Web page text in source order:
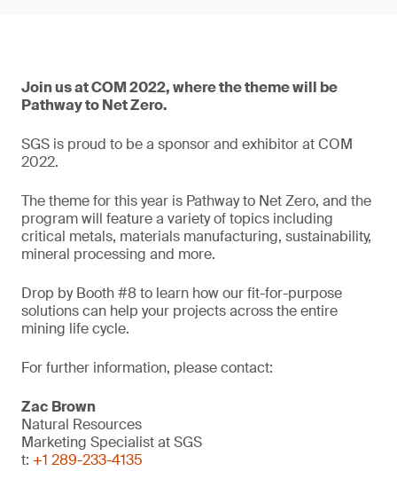
Join us at COM 2022, where the theme will be
Pathway to Net Zero.
SGS is proud to be a sponsor and exhibitor at COM
2022.
The theme for this year is Pathway to Net Zero, and the
program will feature a variety of topics including
critical metals, materials manufacturing, sustainability,
mineral processing and more.
Drop by Booth #8 to learn how our fit-for-purpose
solutions can help your projects across the entire
mining life cycle.
For further information, please contact:
Zac Brown
Natural Resources
Marketing Specialist at SGS
t: +1 289-233-4135